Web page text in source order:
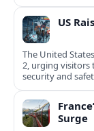
US
The United
2, urging visitors
security and
Surge